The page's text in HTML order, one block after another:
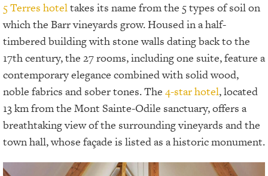
5 Terres hoteltakes its name from the 5 types of soil on
which the Barr vineyards grow. Housed in a half-
timbered building with stone walls dating back to the
17th century, the 27 rooms, including one suite, feature a
contemporary elegance combined with solid wood,
noble fabrics and sober tones. The 4-star hotel, located
13 km from the Mont Sainte-Odile sanctuary, offers a
breathtaking view of the surrounding vineyards and the
town hall, whose façade is listed as a historic monument.